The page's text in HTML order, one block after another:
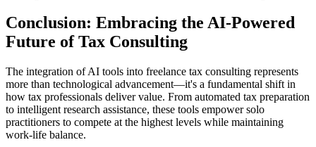
Conclusion: Embracing the AI-Powered
Future of Tax Consulting
The integration of AI tools into freelance tax consulting represents
more than technological advancement—it's a fundamental shift in
how tax professionals deliver value. From automated tax preparation
to intelligent research assistance, these tools empower solo
practitioners to compete at the highest levels while maintaining
work-life balance.